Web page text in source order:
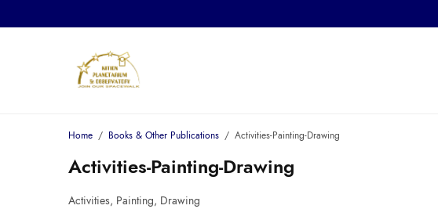
Home / Books & Other Publications / Activities-Painting-Drawing
Activities-Painting-Drawing
Activities, Painting, Drawing